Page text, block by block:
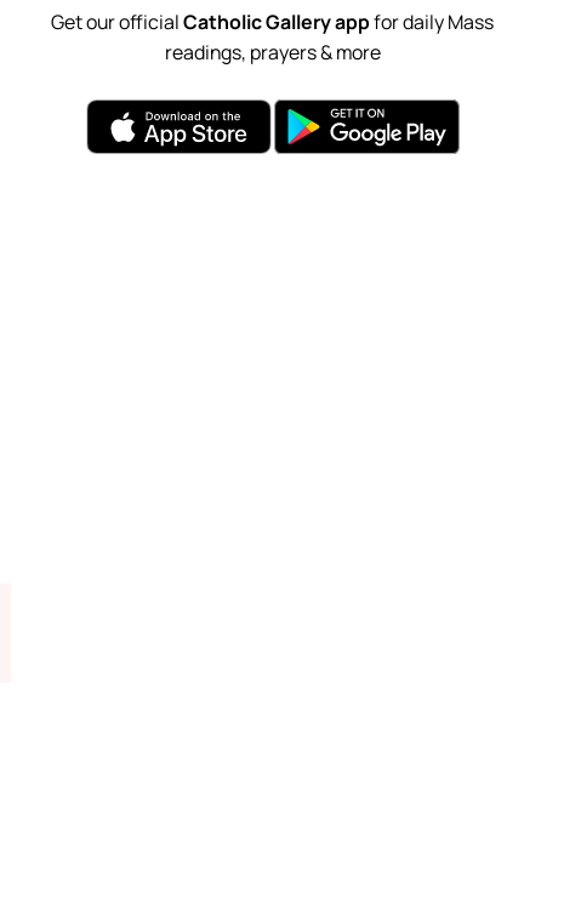
Get our officialCatholic Gallery appfor daily Mass
readings, prayers & more